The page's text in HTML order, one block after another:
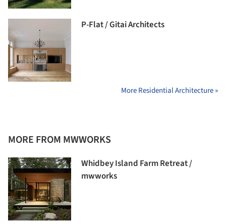
P-Flat / Gitai Architects
More Residential Architecture »
MORE FROM MWWORKS
Whidbey Island Farm Retreat /
mwworks